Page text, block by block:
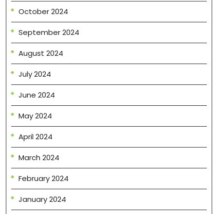
October 2024
September 2024
August 2024
July 2024
June 2024
May 2024
April 2024
March 2024
February 2024
January 2024